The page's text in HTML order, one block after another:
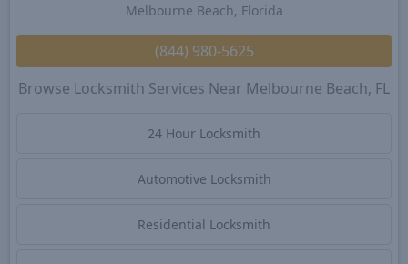
Melbourne Beach, Florida
(844) 980-5625
Browse Locksmith Services Near Melbourne Beach, FL
24 Hour Locksmith
Automotive Locksmith
Residential Locksmith